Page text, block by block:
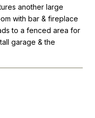
another large
with bar & fireplace
to a fenced area for
garage & the